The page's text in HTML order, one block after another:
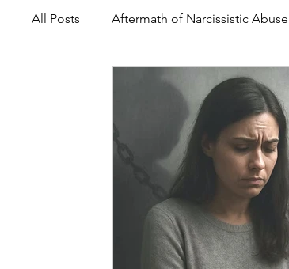
All Posts Aftermath of Narcissistic Abuse
Abuse, Trauma, and Healing
Self-Worth and Healing Parental
Compassion, Kindness, and Healing